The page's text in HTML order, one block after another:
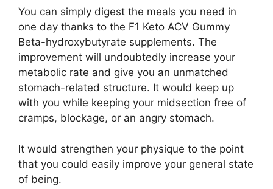
You can simply digest the meals you need in
one day thanks to the F1 Keto ACV Gummy
Beta-hydroxybutyrate supplements. The
improvement will undoubtedly increase your
metabolic rate and give you an unmatched
stomach-related structure. It would keep up
with you while keeping your midsection free of
cramps, blockage, or an angry stomach.
It would strengthen your physique to the point
that you could easily improve your general state
of being.